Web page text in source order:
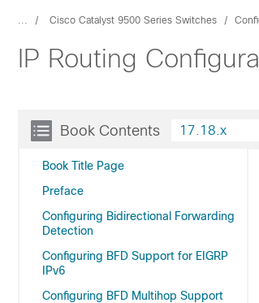
... Cisco Catalyst 9500 Series Switches
IP Routing
Book Contents
Book Title Page
Preface
Configuring Bidirectional Forwarding
Detection
Configuring BFD Support for EIGRP
IPv6
Configuring BFD Multihop Support
17.18.x